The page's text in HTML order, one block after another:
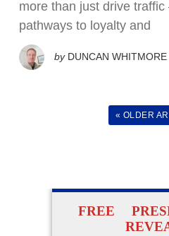
more than just drive
pathways to loyalty and
by DUNCAN WHITMORE
« OLDER
FREE
How I
Random
Promotions
Website Or
NOW